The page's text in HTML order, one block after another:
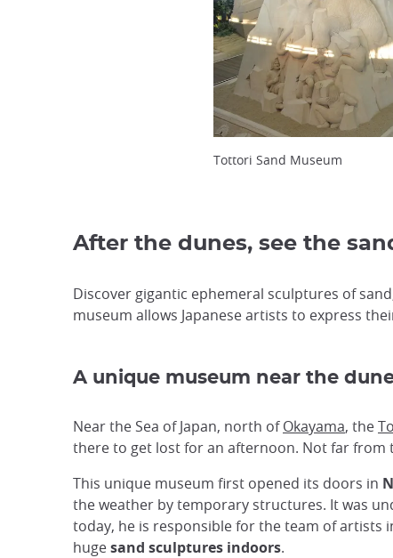
Tottori Sand Museum
After the dunes, see the
Discover gigantic ephemeral sculptures of
museum allows Japanese artists to express
A unique museum near the
Near the Sea of Japan, north ofOkayama, the
there to get lost for an afternoon. Not far from
This unique museum first opened its doors in
the weather by temporary structures. It was
today, he is responsible for the team of artists
hugesand sculptures indoors.